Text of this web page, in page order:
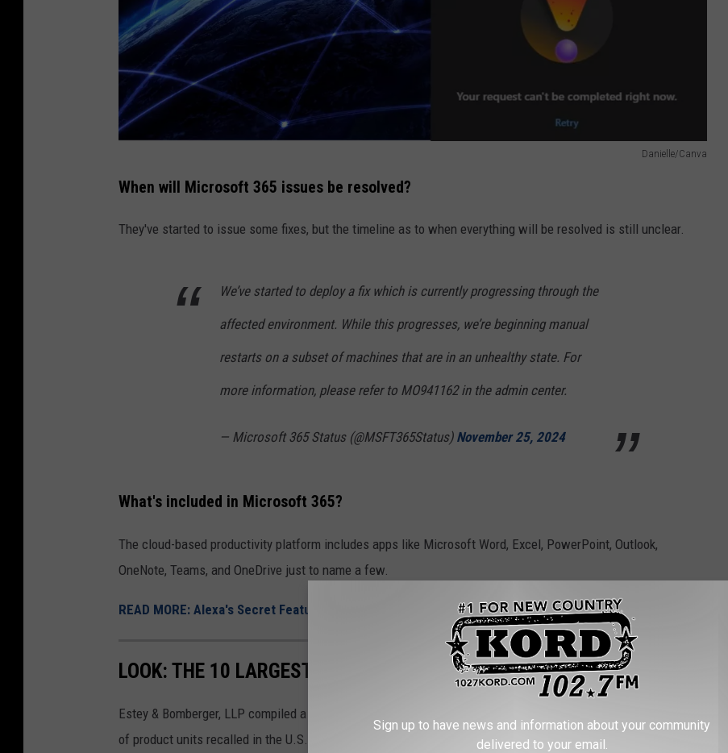
Danielle/Canva
a
n
a
When will Microsoft 365 issues be resolved?
They've started to issue some fixes, but the timeline as to when everything will be resolved is still unclear.
We’ve started to deploy a fix which is currently progressing through the
affected environment. While this progresses, we’re beginning manual
restarts on a subset of machines that are in an unhealthy state. For
more information, please refer to MO941162 in the admin center.
— Microsoft 365 Status (@MSFT365Status) November 25, 2024
What's included in Microsoft 365?
The cloud-based productivity platform includes apps like Microsoft Word, Excel, PowerPoint, Outlook,
OneNote, Teams, and OneDrive just to name a few.
READ MORE: Alexa's Secret Feature That Let's You Listen In on Your Home While You're Away
LOOK: THE 10 LARGEST PRODUCT RECALLS OF THE LAST DECADE
Estey & Bomberger, LLP compiled a list of the top 10 product recalls since 2007, ranked based on the number
of product units recalled in the U.S.
Sign up to have news and information about your community
delivered to your email.